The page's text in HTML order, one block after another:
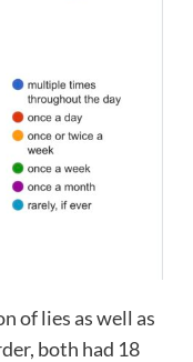
of lies as well as
both had 18